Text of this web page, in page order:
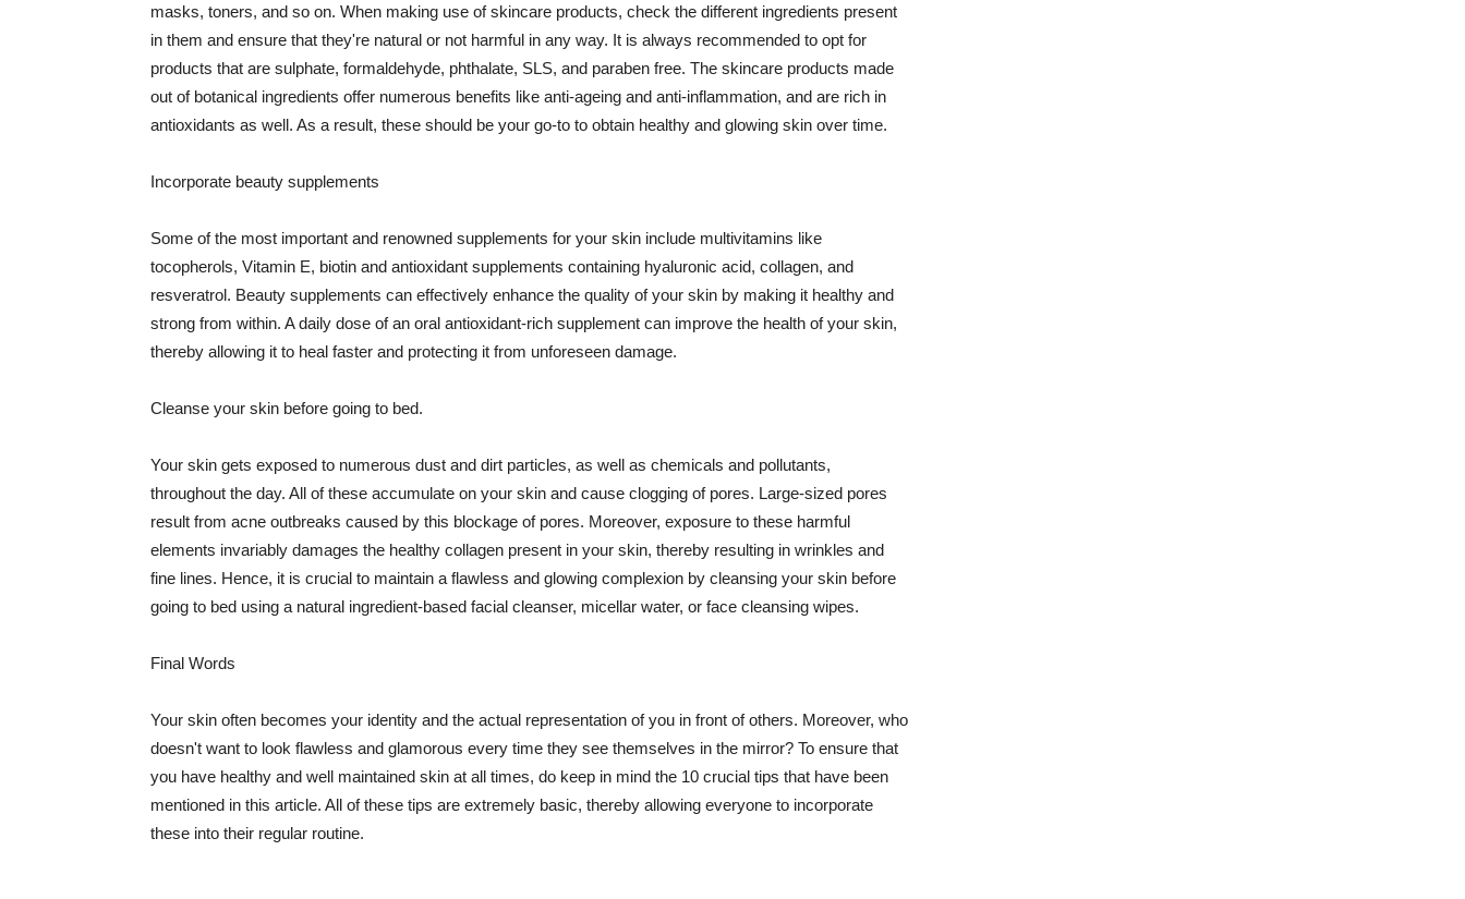
masks, toners, and so on. When making use of skincare products, check the different ingredients present
in them and ensure that they're natural or not harmful in any way. It is always recommended to opt for
products that are sulphate, formaldehyde, phthalate, SLS, and paraben free. The skincare products made
out of botanical ingredients offer numerous benefits like anti-ageing and anti-inflammation, and are rich in
antioxidants as well. As a result, these should be your go-to to obtain healthy and glowing skin over time.
Incorporate beauty supplements
Some of the most important and renowned supplements for your skin include multivitamins like
tocopherols, Vitamin E, biotin and antioxidant supplements containing hyaluronic acid, collagen, and
resveratrol. Beauty supplements can effectively enhance the quality of your skin by making it healthy and
strong from within. A daily dose of an oral antioxidant-rich supplement can improve the health of your skin,
thereby allowing it to heal faster and protecting it from unforeseen damage.
Cleanse your skin before going to bed.
Your skin gets exposed to numerous dust and dirt particles, as well as chemicals and pollutants,
throughout the day. All of these accumulate on your skin and cause clogging of pores. Large-sized pores
result from acne outbreaks caused by this blockage of pores. Moreover, exposure to these harmful
elements invariably damages the healthy collagen present in your skin, thereby resulting in wrinkles and
fine lines. Hence, it is crucial to maintain a flawless and glowing complexion by cleansing your skin before
going to bed using a natural ingredient-based facial cleanser, micellar water, or face cleansing wipes.
Final Words
Your skin often becomes your identity and the actual representation of you in front of others. Moreover, who
doesn't want to look flawless and glamorous every time they see themselves in the mirror? To ensure that
you have healthy and well maintained skin at all times, do keep in mind the 10 crucial tips that have been
mentioned in this article. All of these tips are extremely basic, thereby allowing everyone to incorporate
these into their regular routine.